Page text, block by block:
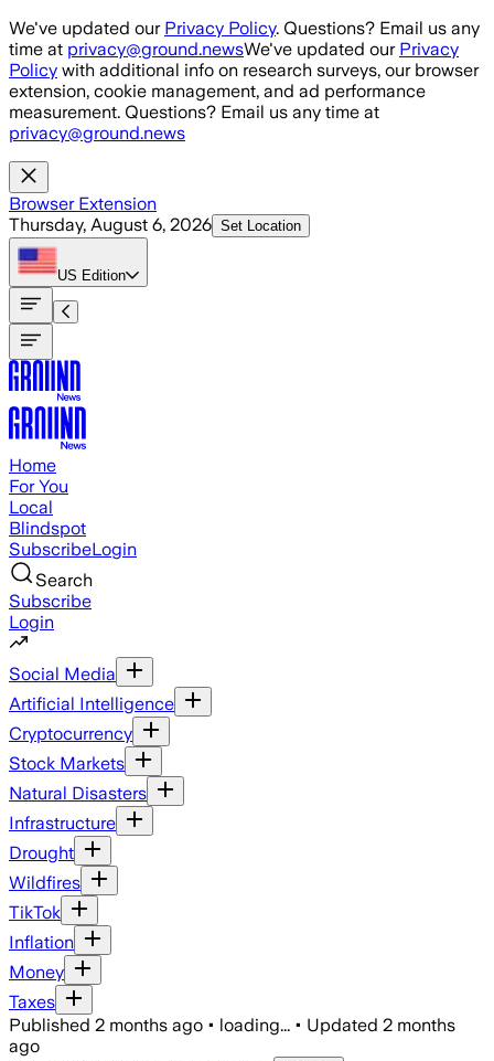
Skip to main content
We've updated our Privacy Policy. Questions? Email us any
time at privacy@ground.newsWe've updated our Privacy
Policy with additional info on research surveys, our browser
extension, cookie management, and ad performance
measurement. Questions? Email us any time at
privacy@ground.news
Browser Extension
Thursday, August 6, 2026 Set Location
US Edition
Home
For You
Local
Blindspot
SubscribeLogin
Search
Subscribe
Login
Social Media
Artificial Intelligence
Cryptocurrency
Stock Markets
Natural Disasters
Infrastructure
Drought
Wildfires
TikTok
Inflation
Money
Taxes
Published 2 months ago • loading... • Updated 2 months
ago